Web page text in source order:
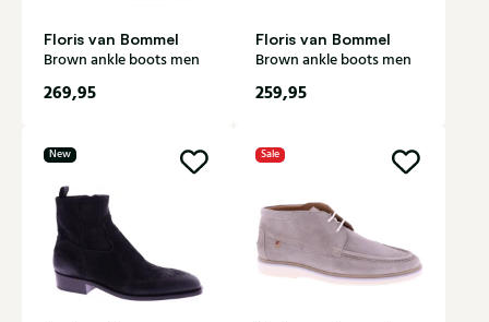
Floris van Bommel
Brown ankle boots men
269,95
Floris van Bommel
Brown ankle boots men
259,95
New Sale